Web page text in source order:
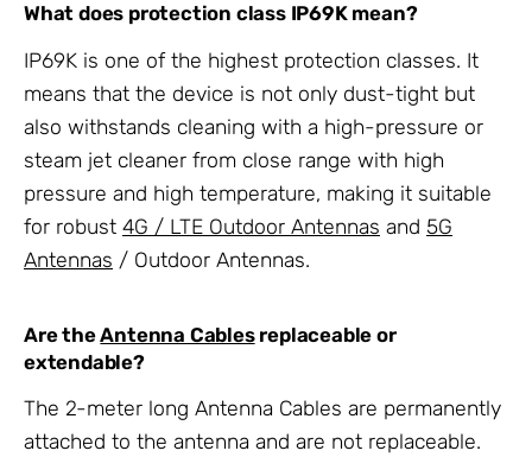
What does protection class IP69K mean?
IP69K is one of the highest protection classes. It
means that the device is not only dust-tight but
also withstands cleaning with a high-pressure or
steam jet cleaner from close range with high
pressure and high temperature, making it suitable
for robust 4G / LTE Outdoor Antennas and 5G
Antennas / Outdoor Antennas.
Are theAntenna Cablesreplaceable or
extendable?
The 2-meter long Antenna Cables are permanently
attached to the antenna and are not replaceable.